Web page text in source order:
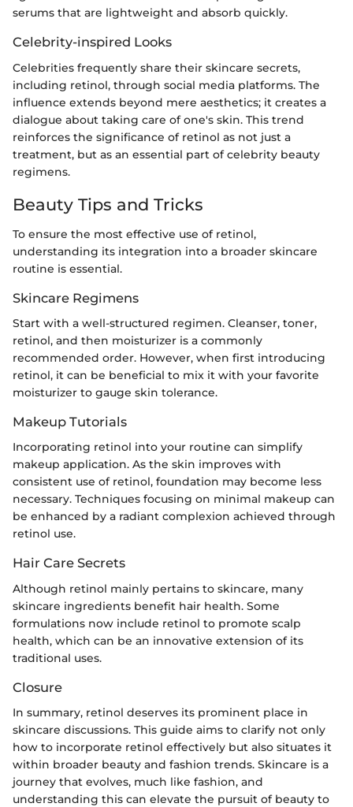
serums that are lightweight and absorb quickly.
Celebrity-inspired Looks
Celebrities frequently share their skincare secrets,
including retinol, through social media platforms. The
influence extends beyond mere aesthetics; it creates a
dialogue about taking care of one's skin. This trend
reinforces the significance of retinol as not just a
treatment, but as an essential part of celebrity beauty
regimens.
Beauty Tips and Tricks
To ensure the most effective use of retinol,
understanding its integration into a broader skincare
routine is essential.
Skincare Regimens
Start with a well-structured regimen. Cleanser, toner,
retinol, and then moisturizer is a commonly
recommended order. However, when first introducing
retinol, it can be beneficial to mix it with your favorite
moisturizer to gauge skin tolerance.
Makeup Tutorials
Incorporating retinol into your routine can simplify
makeup application. As the skin improves with
consistent use of retinol, foundation may become less
necessary. Techniques focusing on minimal makeup can
be enhanced by a radiant complexion achieved through
retinol use.
Hair Care Secrets
Although retinol mainly pertains to skincare, many
skincare ingredients benefit hair health. Some
formulations now include retinol to promote scalp
health, which can be an innovative extension of its
traditional uses.
Closure
In summary, retinol deserves its prominent place in
skincare discussions. This guide aims to clarify not only
how to incorporate retinol effectively but also situates it
within broader beauty and fashion trends. Skincare is a
journey that evolves, much like fashion, and
understanding this can elevate the pursuit of beauty to